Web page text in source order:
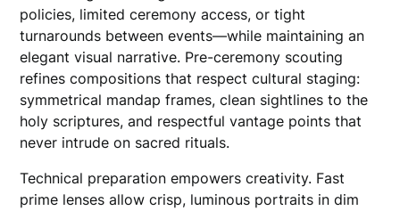
policies, limited ceremony access, or tight
turnarounds between events—while maintaining an
elegant visual narrative. Pre-ceremony scouting
refines compositions that respect cultural staging:
symmetrical mandap frames, clean sightlines to the
holy scriptures, and respectful vantage points that
never intrude on sacred rituals.
Technical preparation empowers creativity. Fast
prime lenses allow crisp, luminous portraits in dim